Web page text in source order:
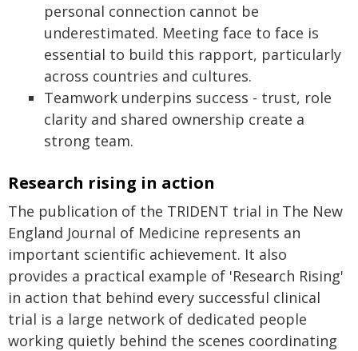
personal connection cannot be
underestimated. Meeting face to face is
essential to build this rapport, particularly
across countries and cultures.
Teamwork underpins success - trust, role
clarity and shared ownership create a
strong team.
Research rising in action
The publication of the TRIDENT trial in The New
England Journal of Medicine represents an
important scientific achievement. It also
provides a practical example of 'Research Rising'
in action that behind every successful clinical
trial is a large network of dedicated people
working quietly behind the scenes coordinating